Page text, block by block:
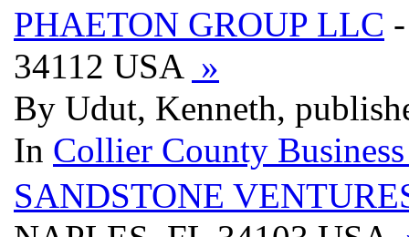
PHAETON GROUP LLC
34112 USA »
By Udut, Kenneth,
In Collier County
SANDSTONE